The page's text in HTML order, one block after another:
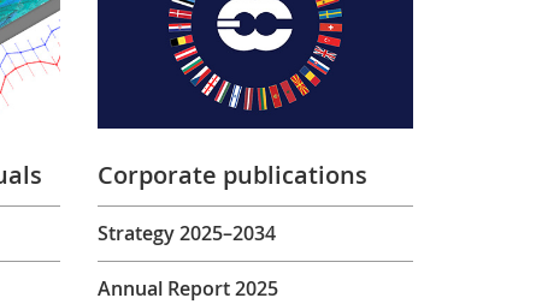
Corporate publications
Strategy 2025–2034
Annual Report 2025